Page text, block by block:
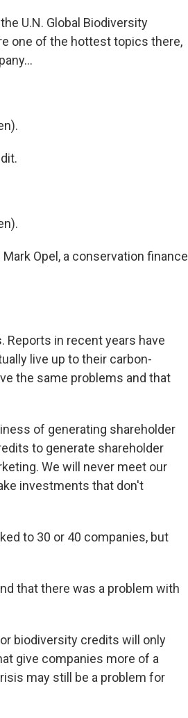
U.N. Global Biodiversity
one of the hottest topics there,
Opel, a conservation finance
Reports in recent years have
live up to their carbon-
the same problems and that
of generating shareholder
to generate shareholder
We will never meet our
investments that don't
to 30 or 40 companies, but
that there was a problem with
biodiversity credits will only
give companies more of a
may still be a problem for